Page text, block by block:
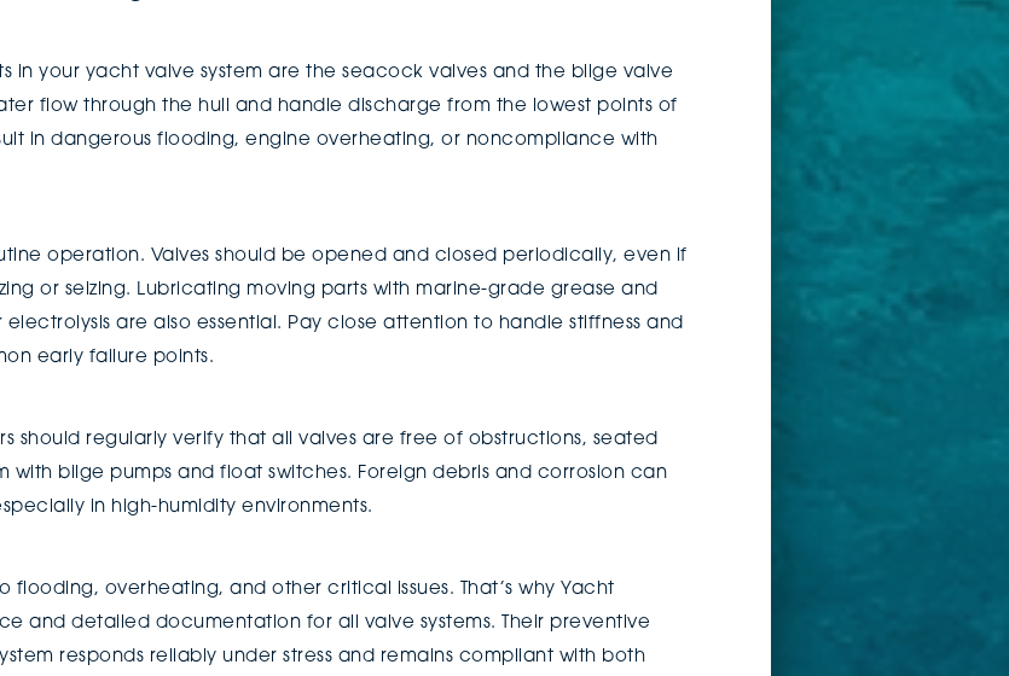
in your yacht valve system are the seacock valves and the bilge valve
flow through the hull and handle discharge from the lowest points of
in dangerous flooding, engine overheating, or noncompliance with
operation. Valves should be opened and closed periodically, even if
or seizing. Lubricating moving parts with marine-grade grease and
are also essential. Pay close attention to handle stiffness and
early failure points.
should regularly verify that all valves are free of obstructions, seated
with bilge pumps and float switches. Foreign debris and corrosion can
in high-humidity environments.
overheating, and other critical issues. That’s why Yacht
and detailed documentation for all valve systems. Their preventive
responds reliably under stress and remains compliant with both